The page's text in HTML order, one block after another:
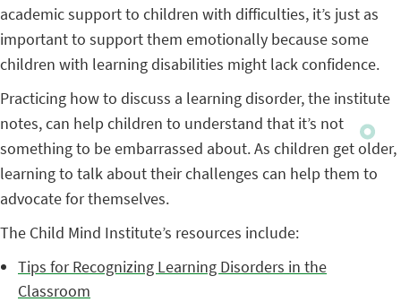
academic support to children with difficulties, it’s just as
important to support them emotionally because some
children with learning disabilities might lack confidence.
Practicing how to discuss a learning disorder, the institute
notes, can help children to understand that it’s not
something to be embarrassed about. As children get older,
learning to talk about their challenges can help them to
advocate for themselves.
The Child Mind Institute’s resources include:
Tips for Recognizing Learning Disorders in the
Classroom